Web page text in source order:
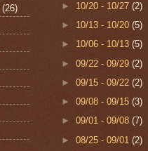
(26)
► 10/20 - 10/27(2)
► 10/13 - 10/20(5)
► 10/06 - 10/13(5)
►09/22 - 09/29(2)
►09/15 - 09/22(2)
►09/08 - 09/15(3)
►09/01 - 09/08(7)
►08/25 - 09/01(2)